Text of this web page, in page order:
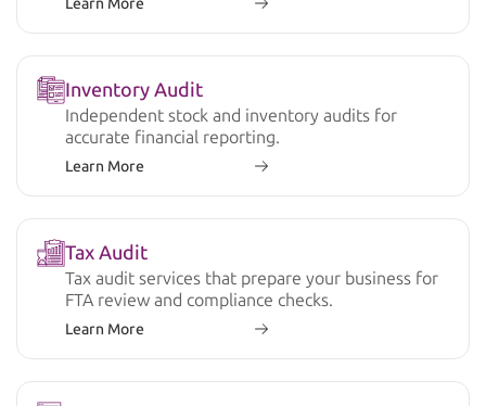
Inventory Audit
Independent stock and inventory audits for
accurate financial reporting.
Learn More
Tax Audit
Tax audit services that prepare your business for
FTA review and compliance checks.
Learn More